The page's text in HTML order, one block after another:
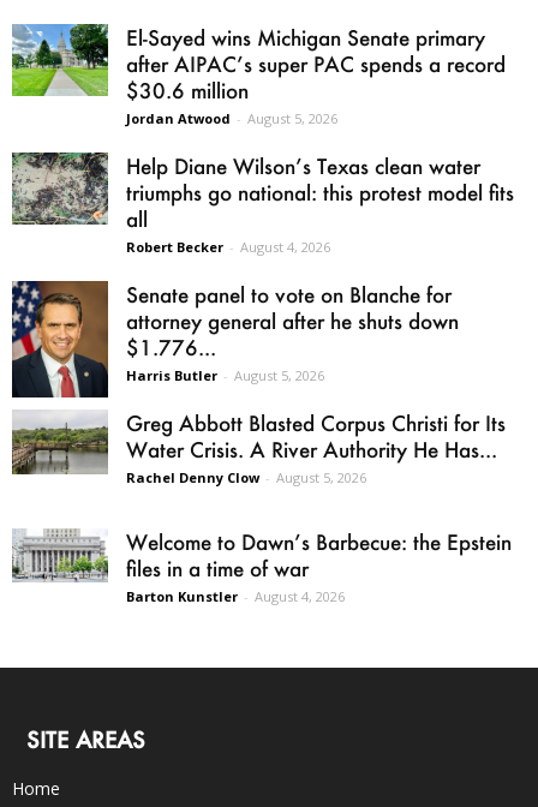
El-Sayed wins Michigan Senate primary
after AIPAC’s super PAC spends a record
$30.6 million
Jordan Atwood - August 5, 2026
Help Diane Wilson’s Texas clean water
triumphs go national: this protest model fits
all
Robert Becker - August 4, 2026
Senate panel to vote on Blanche for
attorney general after he shuts down
$1.776...
Harris Butler - August 5, 2026
Greg Abbott Blasted Corpus Christi for Its
Water Crisis. A River Authority He Has...
Rachel Denny Clow - August 5, 2026
Welcome to Dawn’s Barbecue: the Epstein
files in a time of war
Barton Kunstler - August 4, 2026
SITE AREAS
Home